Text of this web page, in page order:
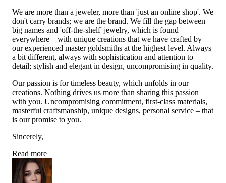
We are more than a jeweler, more than 'just an online shop'. We
don't carry brands; we are the brand. We fill the gap between
big names and 'off-the-shelf' jewelry, which is found
everywhere – with unique creations that we have crafted by
our experienced master goldsmiths at the highest level. Always
a bit different, always with sophistication and attention to
detail; stylish and elegant in design, uncompromising in quality.
Our passion is for timeless beauty, which unfolds in our
creations. Nothing drives us more than sharing this passion
with you. Uncompromising commitment, first-class materials,
masterful craftsmanship, unique designs, personal service – that
is our promise to you.
Sincerely,
Read more